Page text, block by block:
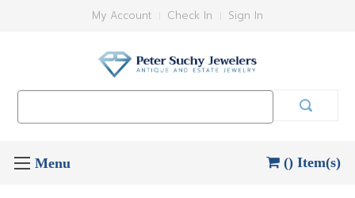
My Account Check In Sign In
() Item(s)